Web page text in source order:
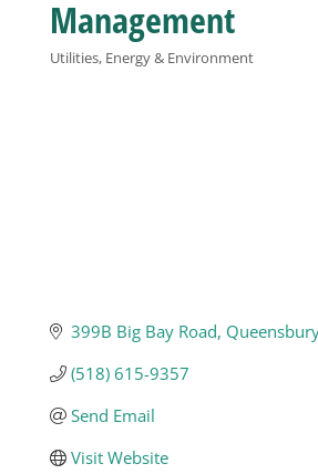
Contact
Join
Management
Utilities, Energy & Environment
399B Big Bay Road
(518) 615-9357
Send Email
Visit Website